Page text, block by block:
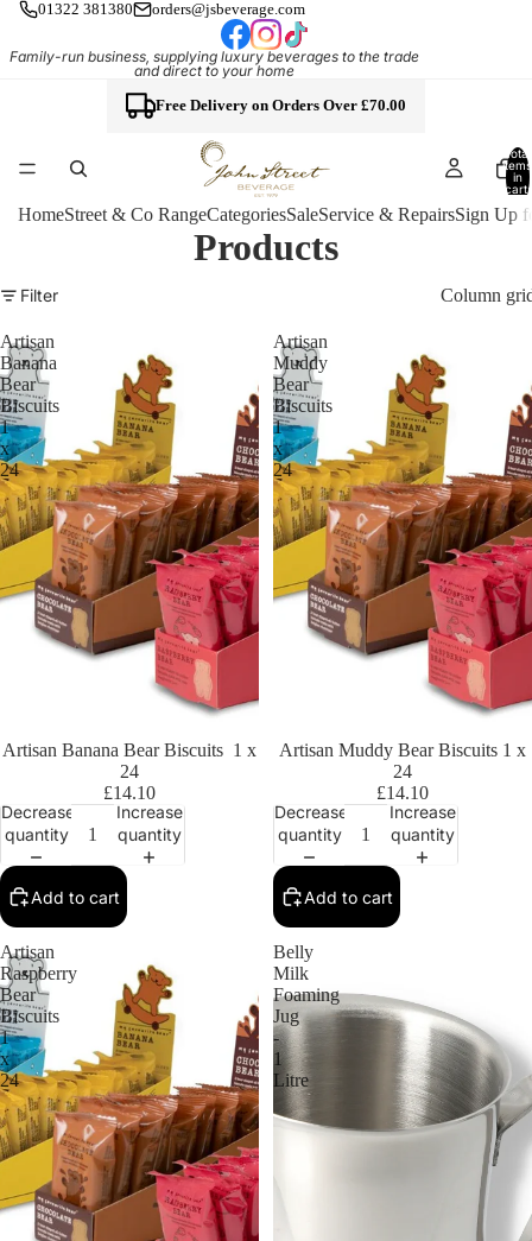
01322 381380 orders@jsbeverage.com
Family-run business, supplying luxury beverages to the trade
and direct to your home
Free Delivery on Orders Over £70.00
Total
items
in
cart:
HomeStreet & Co RangeCategoriesSaleService & RepairsSign Up
Products
Filter Column
Artisan
Banana
Bear
Biscuits
1
x
24
Artisan Banana Bear Biscuits 1 x
24
£14.10
Decrease
quantity
Increase
quantity
Add to cart
Artisan
Muddy
Bear
Biscuits
1
x
24
Artisan Muddy Bear Biscuits 1 x
24
£14.10
Decrease
quantity
Increase
quantity
Add to cart
Artisan
Raspberry
Bear
Biscuits
1
x
24
Belly
Milk
Foaming
Jug
-
1
Litre